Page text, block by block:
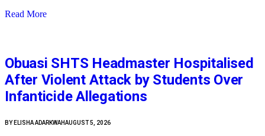
Read More
Obuasi SHTS Headmaster Hospitalised
After Violent Attack by Students Over
Infanticide Allegations
BY ELISHA ADARKWAHAUGUST 5, 2026